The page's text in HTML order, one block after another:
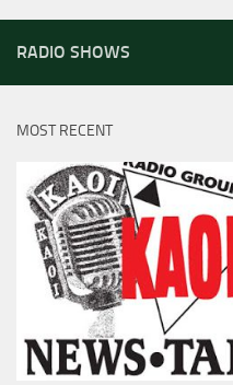
RADIO SHOWS
MOST RECENT